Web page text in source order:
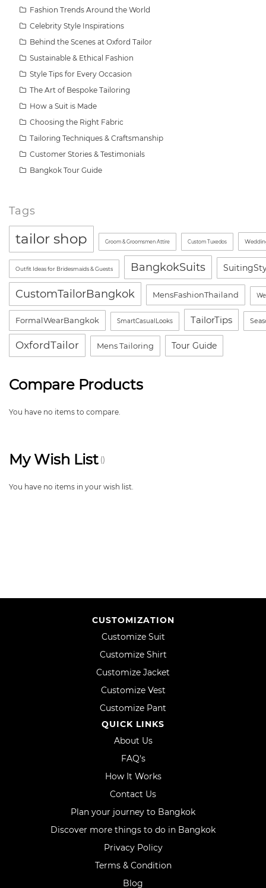
Fashion Trends Around the World
Celebrity Style Inspirations
Behind the Scenes at Oxford Tailor
Sustainable & Ethical Fashion
Style Tips for Every Occasion
The Art of Bespoke Tailoring
How a Suit is Made
Choosing the Right Fabric
Tailoring Techniques & Craftsmanship
Customer Stories & Testimonials
Bangkok Tour Guide
Tags
tailor shop Groom & Groomsmen Attire Custom Tuxedos
Outfit Ideas for Bridesmaids & Guests BangkokSuits
CustomTailorBangkok MensFashionThailand
FormalWearBangkok SmartCasualLooks TailorTips
OxfordTailor Mens Tailoring Tour Guide
Compare Products
You have no items to compare.
My Wish List
You have no items in your wish list.
CUSTOMIZATION
Customize Suit
Customize Shirt
Customize Jacket
Customize Vest
Customize Pant
QUICK LINKS
About Us
FAQ's
How It Works
Contact Us
Plan your journey to Bangkok
Discover more things to do in Bangkok
Privacy Policy
Terms & Condition
Blog